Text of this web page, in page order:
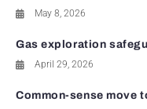
May 8, 2026
Gas exploration
April 29, 2026
Common-sense move